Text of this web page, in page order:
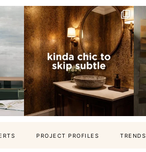
PROJECT PROFILES TRENDS